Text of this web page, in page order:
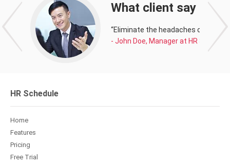
What client say
“Eliminate the headaches of
- John Doe, Manager at HR
HR Schedule
Home
Features
Pricing
Free Trial